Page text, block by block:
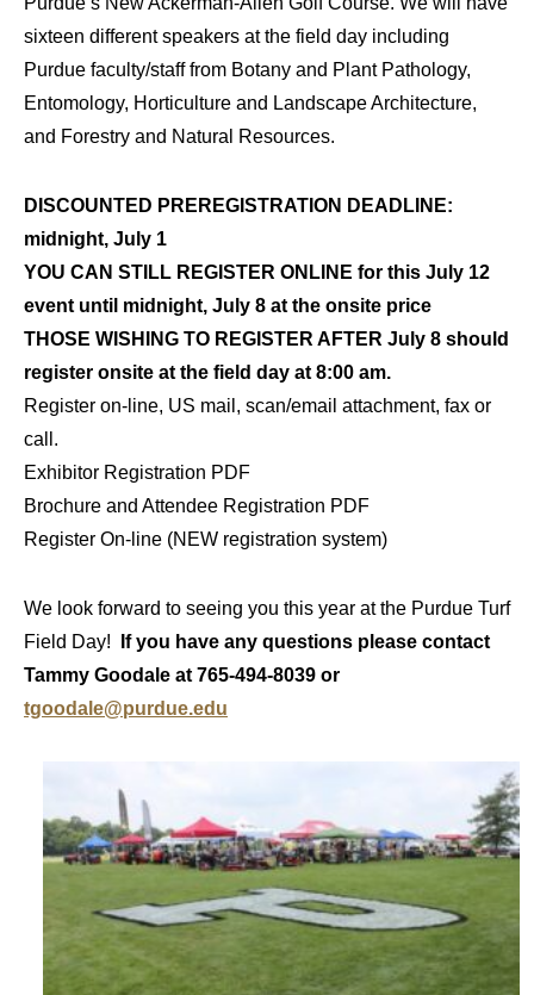
sixteen different speakers at the field day including
Purdue faculty/staff from Botany and Plant Pathology,
Entomology, Horticulture and Landscape Architecture,
and Forestry and Natural Resources.
DISCOUNTED PREREGISTRATION DEADLINE:
midnight, July 1
YOU CAN STILL REGISTER ONLINE for this July 12
event until midnight, July 8 at the onsite price
THOSE WISHING TO REGISTER AFTER July 8 should
register onsite at the field day at 8:00 am.
Register on-line, US mail, scan/email attachment, fax or
call.
Exhibitor Registration PDF
Brochure and Attendee Registration PDF
Register On-line (NEW registration system)
We look forward to seeing you this year at the Purdue Turf
Field Day!
If you have any questions please contact
Tammy Goodale at 765-494-8039 or
tgoodale@purdue.edu